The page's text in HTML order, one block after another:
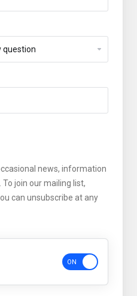
news, information
join our mailing list,
can unsubscribe at any